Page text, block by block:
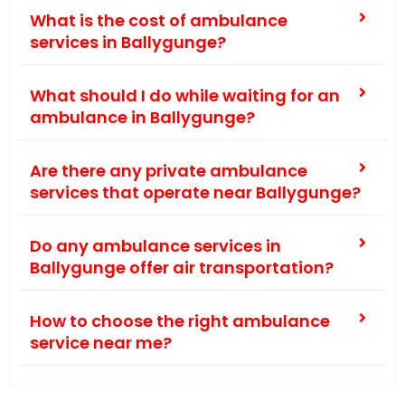
What is the cost of ambulance
services in Ballygunge?
What should I do while waiting for an
ambulance in Ballygunge?
Are there any private ambulance
services that operate near Ballygunge?
Do any ambulance services in
Ballygunge offer air transportation?
How to choose the right ambulance
service near me?